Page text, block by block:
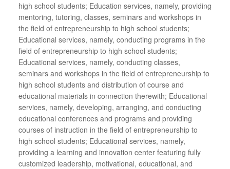
high school students; Education services, namely, providing
mentoring, tutoring, classes, seminars and workshops in
the field of entrepreneurship to high school students;
Educational services, namely, conducting programs in the
field of entrepreneurship to high school students;
Educational services, namely, conducting classes,
seminars and workshops in the field of entrepreneurship to
high school students and distribution of course and
educational materials in connection therewith; Educational
services, namely, developing, arranging, and conducting
educational conferences and programs and providing
courses of instruction in the field of entrepreneurship to
high school students; Educational services, namely,
providing a learning and innovation center featuring fully
customized leadership, motivational, educational, and